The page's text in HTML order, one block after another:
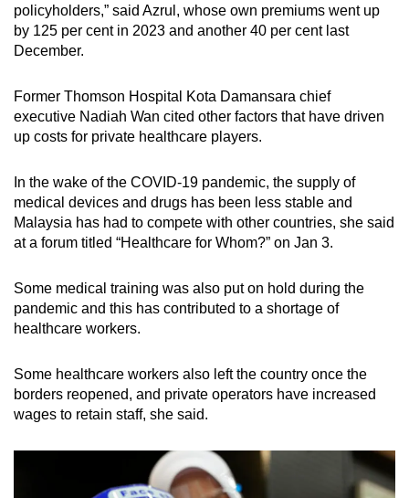
policyholders,” said Azrul, whose own premiums went up
by 125 per cent in 2023 and another 40 per cent last
December.
Former Thomson Hospital Kota Damansara chief
executive Nadiah Wan cited other factors that have driven
up costs for private healthcare players.
In the wake of the COVID-19 pandemic, the supply of
medical devices and drugs has been less stable and
Malaysia has had to compete with other countries, she said
at a forum titled “Healthcare for Whom?” on Jan 3.
Some medical training was also put on hold during the
pandemic and this has contributed to a shortage of
healthcare workers.
Some healthcare workers also left the country once the
borders reopened, and private operators have increased
wages to retain staff, she said.